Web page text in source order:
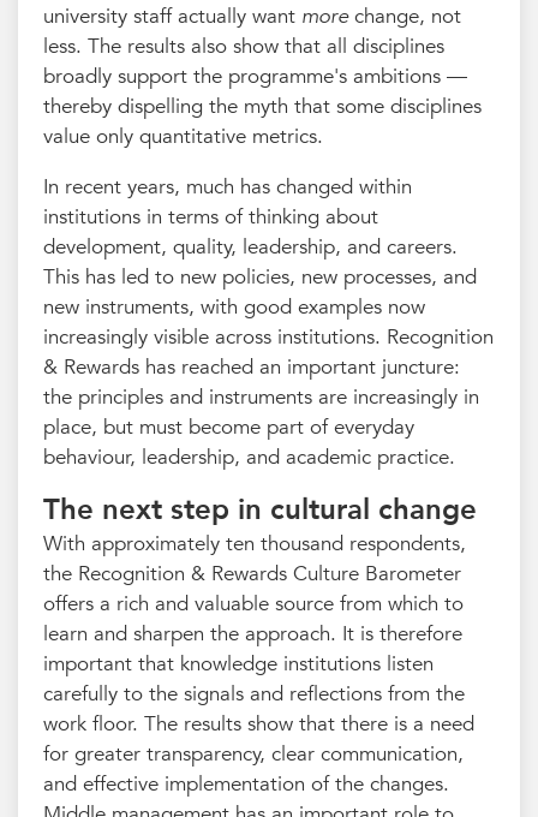
university staff actually want morechange, not
less. The results also show that all disciplines
broadly support the programme's ambitions —
thereby dispelling the myth that some disciplines
value only quantitative metrics.
In recent years, much has changed within
institutions in terms of thinking about
development, quality, leadership, and careers.
This has led to new policies, new processes, and
new instruments, with good examples now
increasingly visible across institutions. Recognition
& Rewards has reached an important juncture:
the principles and instruments are increasingly in
place, but must become part of everyday
behaviour, leadership, and academic practice.
The next step in cultural change
With approximately ten thousand respondents,
the Recognition & Rewards Culture Barometer
offers a rich and valuable source from which to
learn and sharpen the approach. It is therefore
important that knowledge institutions listen
carefully to the signals and reflections from the
work floor. The results show that there is a need
for greater transparency, clear communication,
and effective implementation of the changes.